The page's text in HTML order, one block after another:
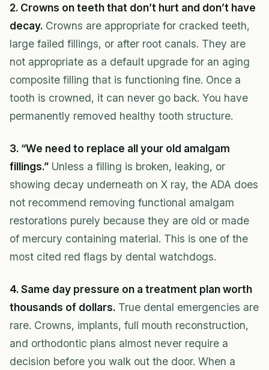
2. Crowns on teeth that don’t hurt and don’t have
decay. Crowns are appropriate for cracked teeth,
large failed fillings, or after root canals. They are
not appropriate as a default upgrade for an aging
composite filling that is functioning fine. Once a
tooth is crowned, it can never go back. You have
permanently removed healthy tooth structure.
3. “We need to replace all your old amalgam
fillings.” Unless a filling is broken, leaking, or
showing decay underneath on X ray, the ADA does
not recommend removing functional amalgam
restorations purely because they are old or made
of mercury containing material. This is one of the
most cited red flags by dental watchdogs.
4. Same day pressure on a treatment plan worth
thousands of dollars. True dental emergencies are
rare. Crowns, implants, full mouth reconstruction,
and orthodontic plans almost never require a
decision before you walk out the door. When a